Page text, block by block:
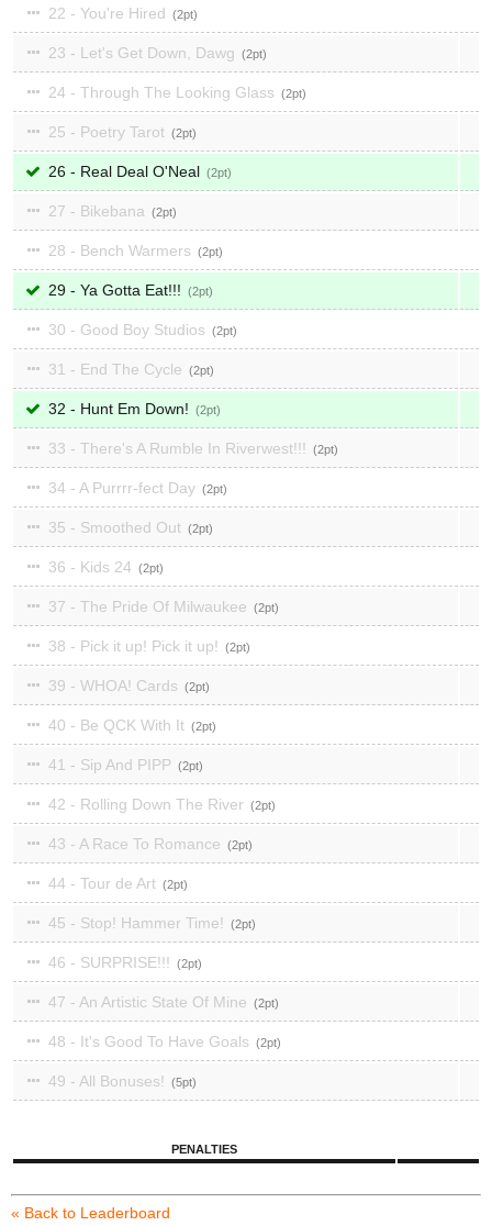
22 - You're Hired 2
23 - Let's Get Down, Dawg 2
24 - Through The Looking Glass 2
25 - Poetry Tarot 2
26 - Real Deal O'Neal 2
27 - Bikebana 2
28 - Bench Warmers 2
29 - Ya Gotta Eat!!! 2
30 - Good Boy Studios 2
31 - End The Cycle 2
32 - Hunt Em Down! 2
33 - There's A Rumble In Riverwest!!! 2
34 - A Purrrr-fect Day 2
35 - Smoothed Out 2
36 - Kids 24 2
37 - The Pride Of Milwaukee 2
38 - Pick it up! Pick it up! 2
39 - WHOA! Cards 2
40 - Be QCK With It 2
41 - Sip And PIPP 2
42 - Rolling Down The River 2
43 - A Race To Romance 2
44 - Tour de Art 2
45 - Stop! Hammer Time! 2
46 - SURPRISE!!! 2
47 - An Artistic State Of Mine 2
48 - It's Good To Have Goals 2
49 - All Bonuses! 5
PENALTIES
« Back to Leaderboard